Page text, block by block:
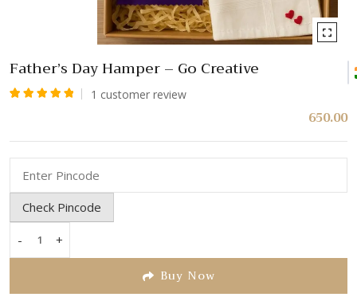
Father’s Day Hamper – Go Creative
based
customer
rating
1 customer review
650.00
Check Pincode
-
Father's
+
Buy Now